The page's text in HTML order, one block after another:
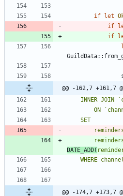
if let
if
if
GuildData::
@@ -162,7 +161,7
DATE_ADD(
@@ -174,7 +173,7